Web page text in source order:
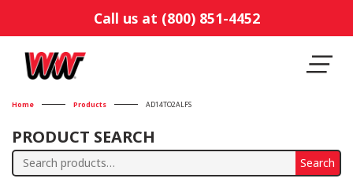
Call us at (800) 851-4452
Home Products AD14TO2ALFS
PRODUCT SEARCH
Search
Search